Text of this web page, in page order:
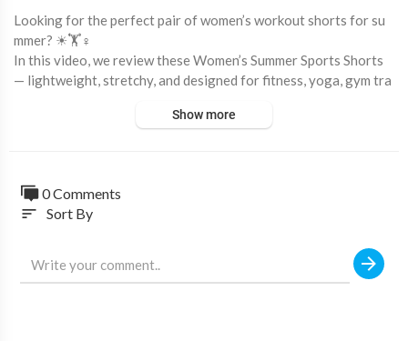
Looking for the perfect pair of women’s workout shorts for su
mmer? ☀🏋♀️
In this video, we review these Women’s Summer Sports Shorts
— lightweight, stretchy, and designed for fitness, yoga, gym tra
💥 Why these women’s gym shorts are trending:
✔ Quick-Dry Fabric Technology
✔ Soft Stretchy Comfortable Fit
Show more
0 Comments
sort Sort By